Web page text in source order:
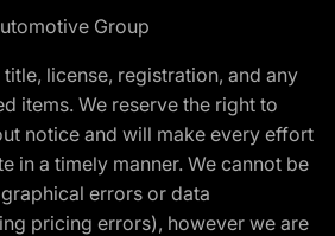
Group
license, registration, and any
items. We reserve the right to
notice and will make every effort
in a timely manner. We cannot be
errors or data
pricing errors), however we are